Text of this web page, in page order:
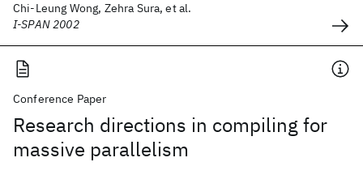
Chi-Leung Wong, Zehra Sura, et al.
I-SPAN 2002
Conference Paper
Research directions in compiling for
massive parallelism